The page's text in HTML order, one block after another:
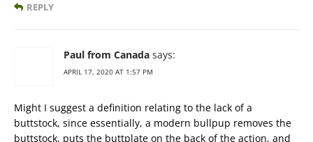
REPLY
Paul from Canada says:
APRIL 17, 2020 AT 1:57 PM
Might I suggest a definition relating to the lack of a
buttstock, since essentially, a modern bullpup removes the
buttstock, puts the buttplate on the back of the action, and